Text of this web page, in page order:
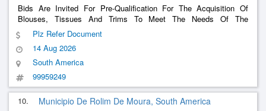
Bids Are Invited For Pre-Qualification For The Acquisition Of
Blouses, Tissues And Trims To Meet The Needs Of The
Secretariat Of Culture And Secretariat Of Agriculture And
Livestock Of The Municipality Of Coreaú-Ce
Plz Refer Document
14 Aug 2026
South America
99959249
10. Municipio De Rolim De Moura, South America